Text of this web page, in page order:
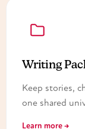
Writing
Keep stories,
one shared
Learn more →